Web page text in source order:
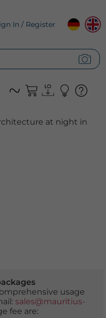
In / Register
at night in
usage
sales@mauritius-
fee are: